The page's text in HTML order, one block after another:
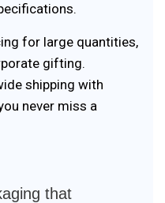
for large quantities,
gifting.
shipping with
never miss a
that